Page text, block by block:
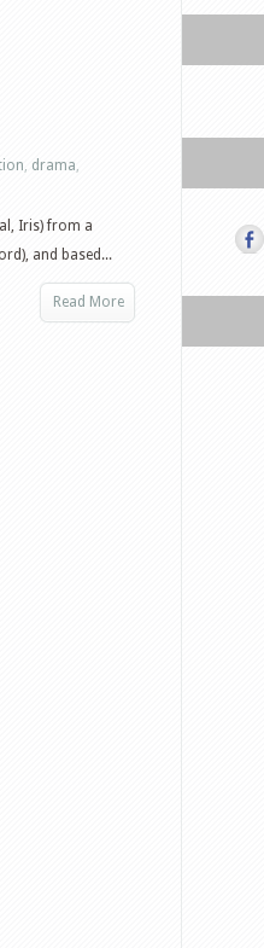
, drama,
Iris) from a
and based...
Read More